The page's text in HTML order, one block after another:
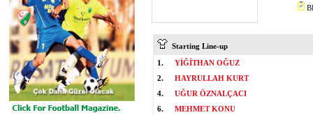
Starting Line-up
1.
YİĞİTHAN OĞUZ
2.
HAYRULLAH KURT
4.
UĞUR ÖZNALÇACI
6.
MEHMET KONU